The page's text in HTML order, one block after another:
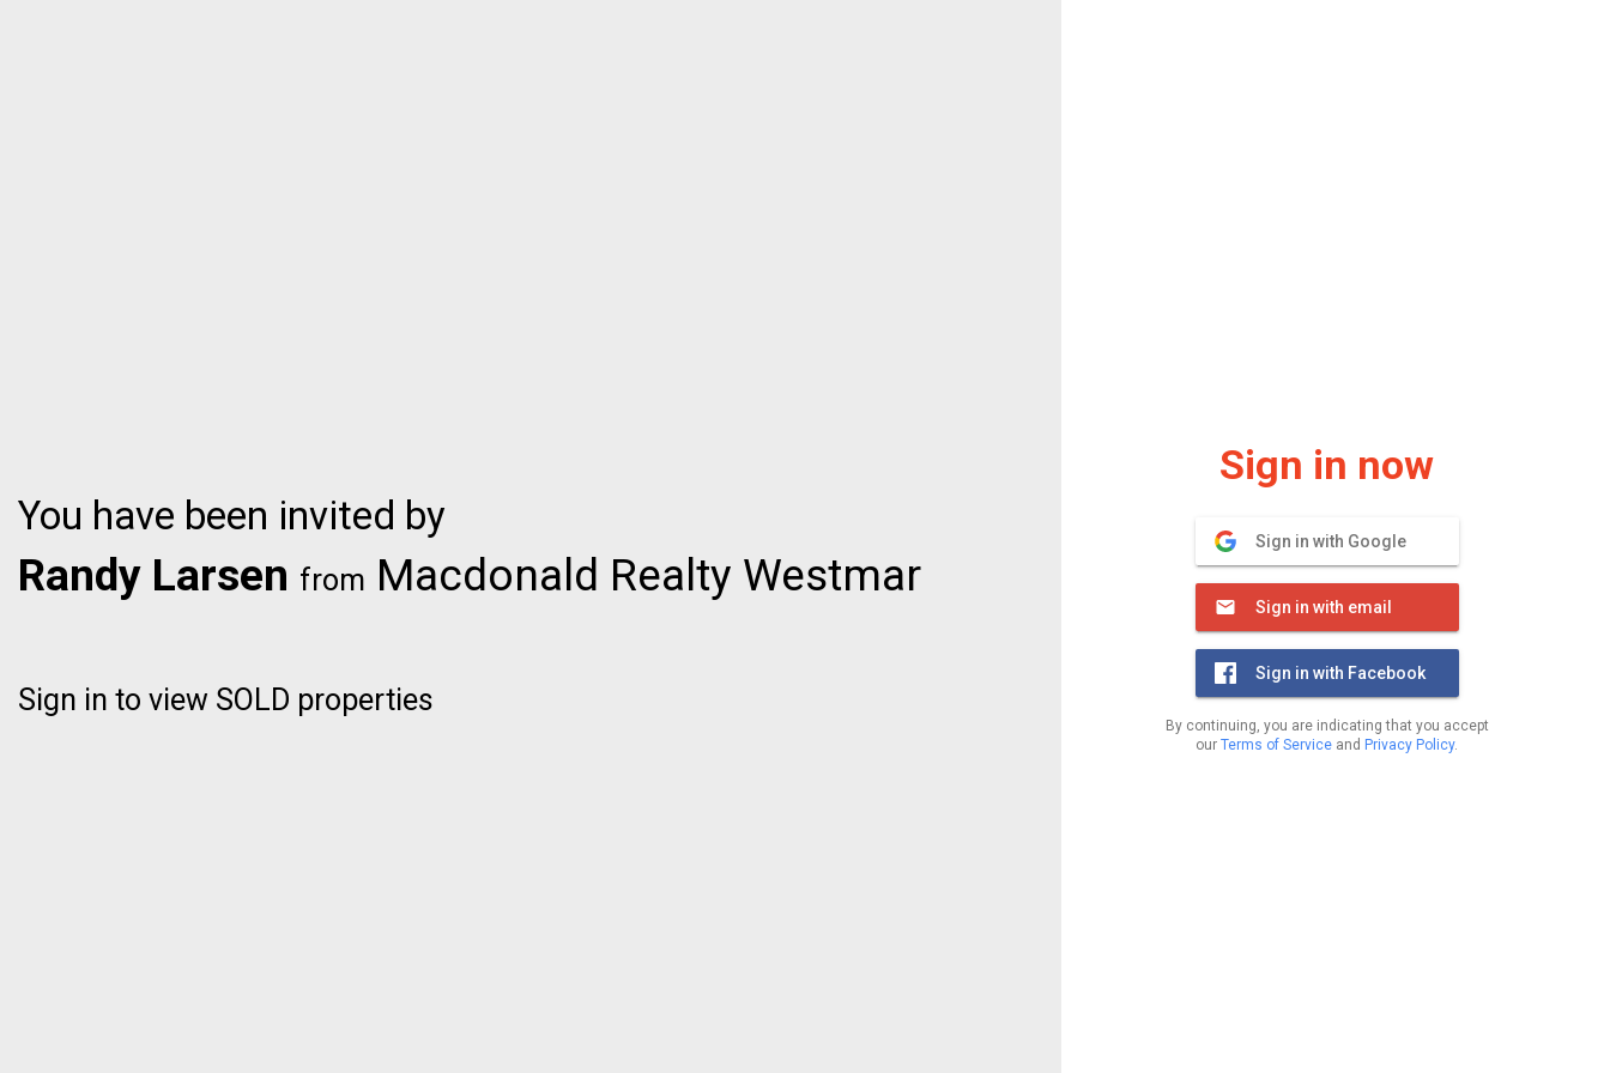
You have been invited by
Randy Larsen from Macdonald Realty Westmar
Sign in to view SOLD properties
Sign in now
Sign in with Google
Sign in with email
Sign in with Facebook
By continuing, you are indicating that you accept
our Terms of Service and Privacy Policy.